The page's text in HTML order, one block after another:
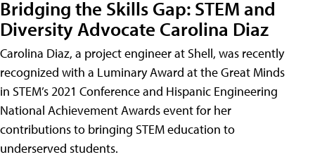
Bridging the Skills Gap: STEM and
Diversity Advocate Carolina Diaz
Carolina Diaz, a project engineer at Shell, was recently
recognized with a Luminary Award at the Great Minds
in STEM’s 2021 Conference and Hispanic Engineering
National Achievement Awards event for her
contributions to bringing STEM education to
underserved students.